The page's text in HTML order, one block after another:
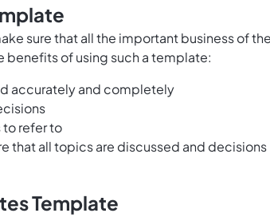
sure that all the important business of
benefits of using such a template:
accurately and completely
to refer to
that all topics are discussed and decisions
Template